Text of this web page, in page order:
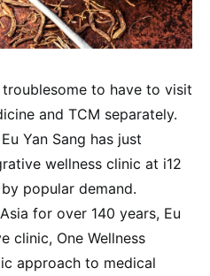
to have to visit
and TCM separately.
Yan Sang has just
wellness clinic at i12
popular demand.
for over 140 years, Eu
clinic, One Wellness
approach to medical